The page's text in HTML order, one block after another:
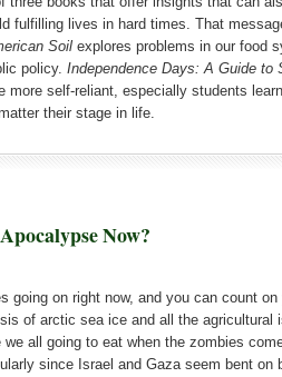
fulfilling lives in hard times. That
Soilexplores problems in our food
policy. Independence Days: A Guide to
more self-reliant, especially students
their stage in life.
Now?
going on right now, and you can count
of arctic sea ice and all the agricultural
all going to eat when the zombies
since Israel and Gaza seem bent on